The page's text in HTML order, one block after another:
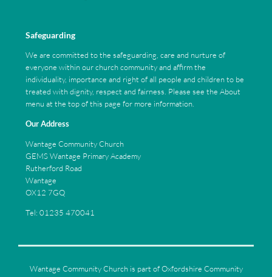
Safeguarding
We are committed to the safeguarding, care and nurture of
everyone within our church community and affirm the
individuality, importance and right of all people and children to be
treated with dignity, respect and fairness. Please see the About
menu at the top of this page for more information.
Our Address
Wantage Community Church
GEMS Wantage Primary Academy
Rutherford Road
Wantage
OX12 7GQ
Tel: 01235 470041
Wantage Community Church is part of Oxfordshire Community